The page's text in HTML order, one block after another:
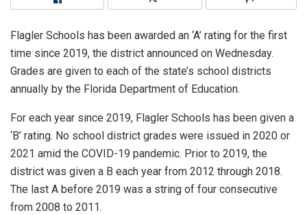
Flagler Schools has been awarded an ‘A’ rating for the first
time since 2019, the district announced on Wednesday.
Grades are given to each of the state’s school districts
annually by the Florida Department of Education.
For each year since 2019, Flagler Schools has been given a
‘B’ rating. No school district grades were issued in 2020 or
2021 amid the COVID-19 pandemic. Prior to 2019, the
district was given a B each year from 2012 through 2018.
The last A before 2019 was a string of four consecutive
from 2008 to 2011.